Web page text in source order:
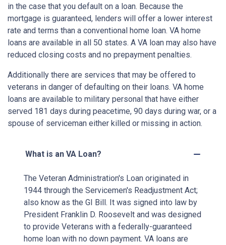
in the case that you default on a loan. Because the
mortgage is guaranteed, lenders will offer a lower interest
rate and terms than a conventional home loan. VA home
loans are available in all 50 states. A VA loan may also have
reduced closing costs and no prepayment penalties.
Additionally there are services that may be offered to
veterans in danger of defaulting on their loans. VA home
loans are available to military personal that have either
served 181 days during peacetime, 90 days during war, or a
spouse of serviceman either killed or missing in action.
What is an VA Loan?
The Veteran Administration's Loan originated in
1944 through the Servicemen's Readjustment Act;
also know as the GI Bill. It was signed into law by
President Franklin D. Roosevelt and was designed
to provide Veterans with a federally-guaranteed
home loan with no down payment. VA loans are